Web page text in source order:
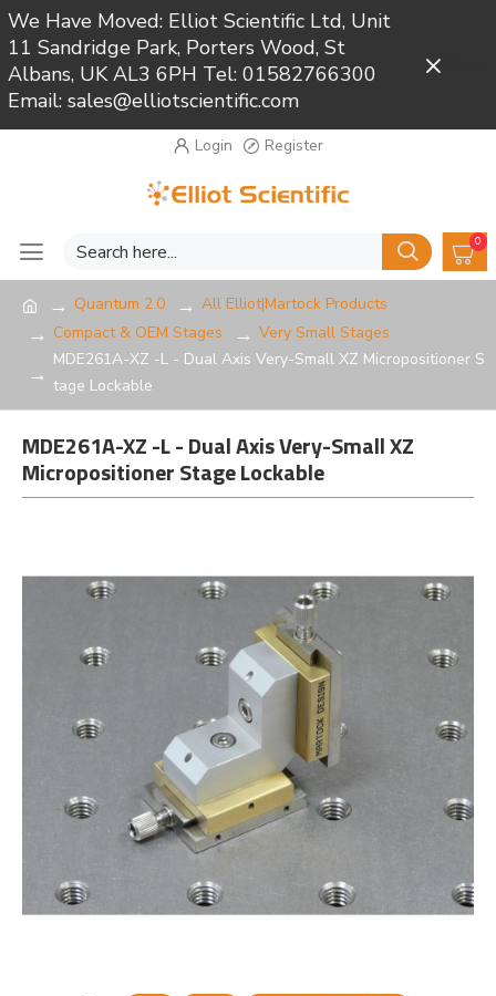
We Have Moved: Elliot Scientific Ltd, Unit
11 Sandridge Park, Porters Wood, St
Albans, UK AL3 6PH Tel: 01582766300
Email: sales@elliotscientific.com
Login Register
0
Quantum 2.0
All Elliot|Martock Products
Compact & OEM Stages
Very Small Stages
MDE261A-XZ -L - Dual Axis Very-Small XZ Micropositioner S
tage Lockable
MDE261A-XZ -L - Dual Axis Very-Small XZ
Micropositioner Stage Lockable